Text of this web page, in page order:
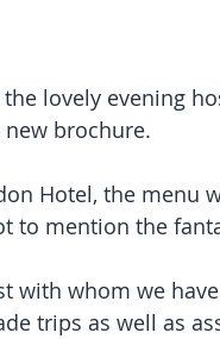
lovely evening
brochure.
Hotel, the menu
to mention the
with whom we
trips as well as